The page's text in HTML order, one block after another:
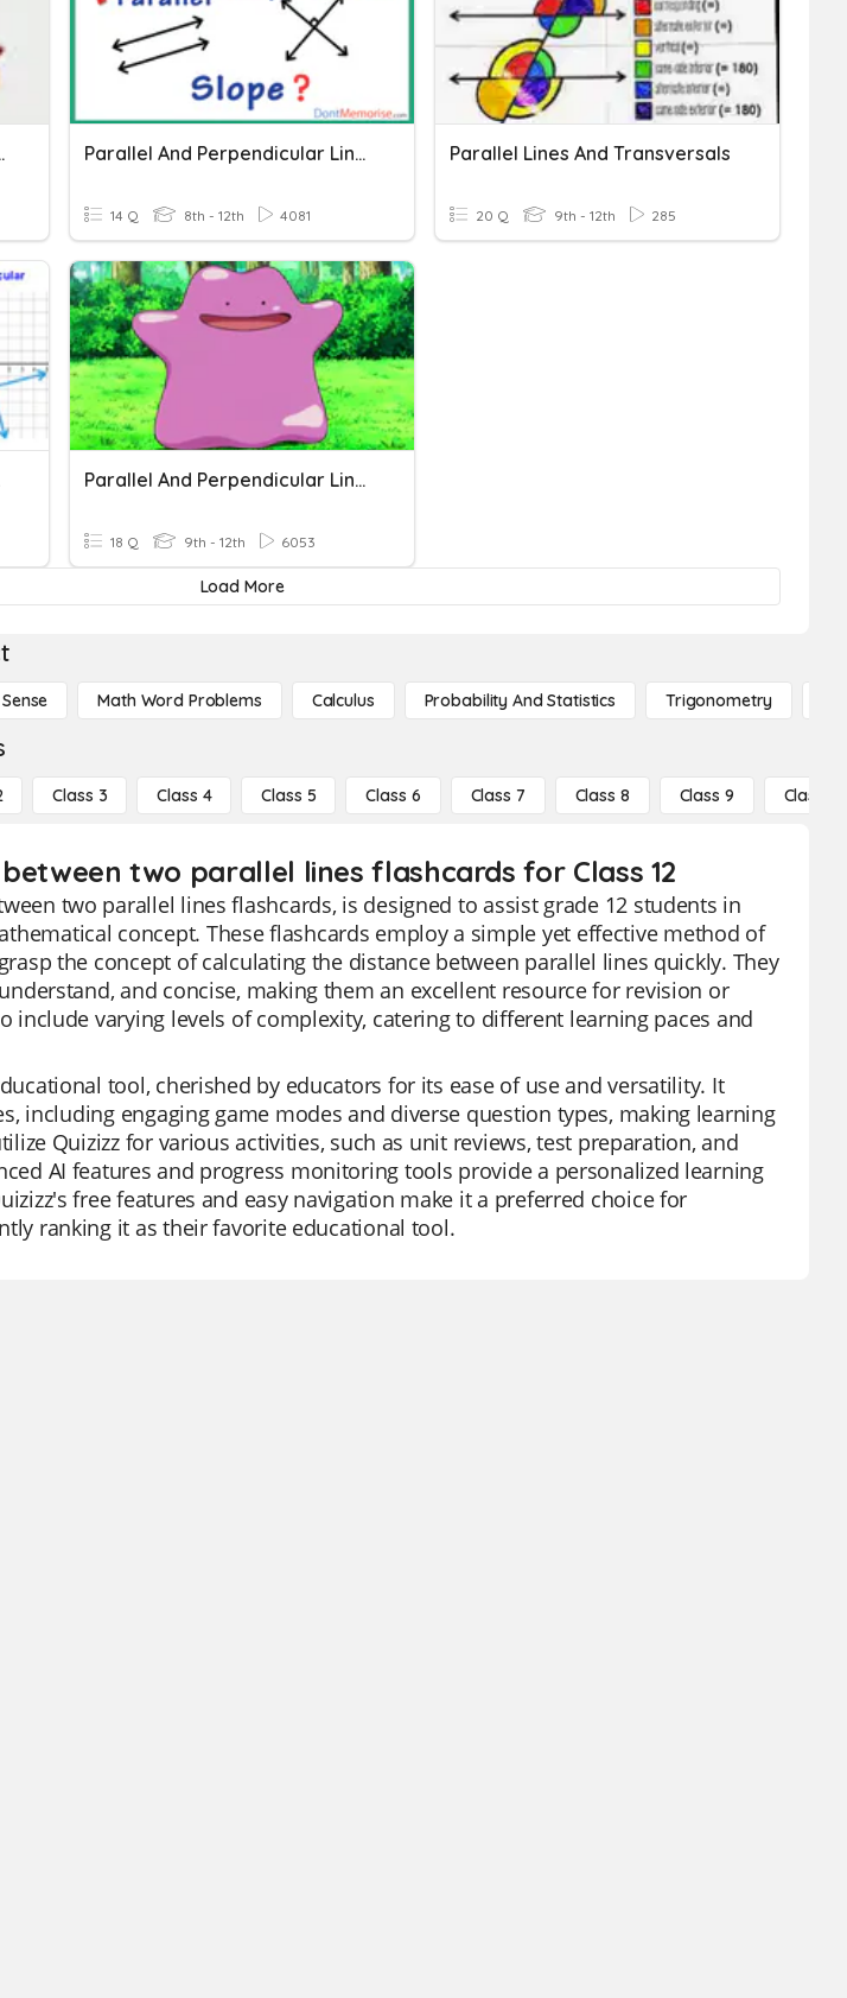
Practice Parallel And Perpendicular Lines
14 Q 8th - 12th 4081
Parallel Lines And Transversals
20 Q 9th - 12th 285
Parallel And Perpendicular Lines
18 Q 9th - 12th 6053
Load More
Math Word Problems Calculus Probability And Statistics Trigonometry
Class 3 Class 4 Class 5 Class 6 Class 7 Class 8 Class 9 Class 10
two parallel lines flashcards for Class 12
two parallel lines flashcards, is designed to assist grade 12 students in
concept. These flashcards employ a simple yet effective method of
the concept of calculating the distance between parallel lines quickly. They
and concise, making them an excellent resource for revision or
include varying levels of complexity, catering to different learning paces and
tool, cherished by educators for its ease of use and versatility. It
including engaging game modes and diverse question types, making learning
Quizizz for various activities, such as unit reviews, test preparation, and
AI features and progress monitoring tools provide a personalized learning
free features and easy navigation make it a preferred choice for
ranking it as their favorite educational tool.